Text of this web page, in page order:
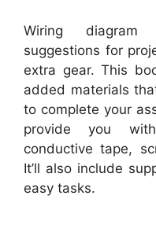
Wiring
suggestions for
extra gear. This
added materials
to complete your
provide you
conductive tape,
It’ll also include
easy tasks.